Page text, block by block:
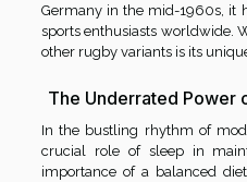
Germany in the mid-1960s, it
sports enthusiasts worldwide.
other rugby variants is its
The Underrated Power
In the bustling rhythm of
crucial role of sleep in
importance of a balanced